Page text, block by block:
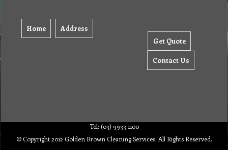
Home Address
Get Quote
Contact Us
Tel: (03) 9933 1100
© Copyright 2012 Golden Brown Cleaning Services. All Rights Reserved.